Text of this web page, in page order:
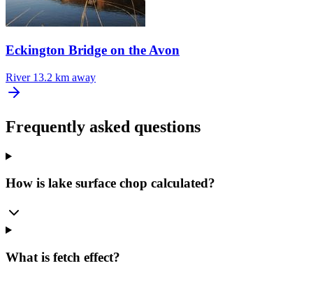
Eckington Bridge on the Avon
River 13.2 km away
Frequently asked questions
How is lake surface chop calculated?
What is fetch effect?